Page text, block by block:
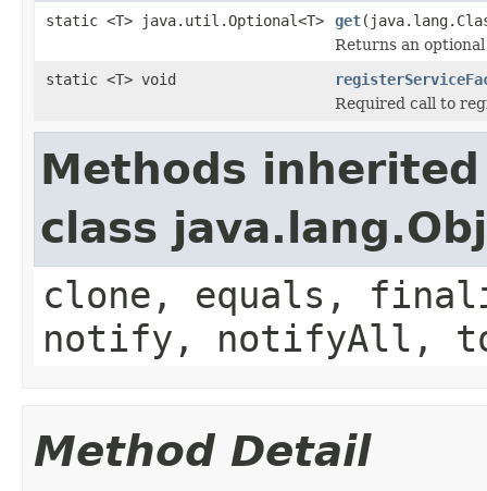
static <T> java.util.Optional<T> get
Returns an
static <T> void
Required call to
Methods
class
clone, equals,
notify, notifyAll,
Method Detail